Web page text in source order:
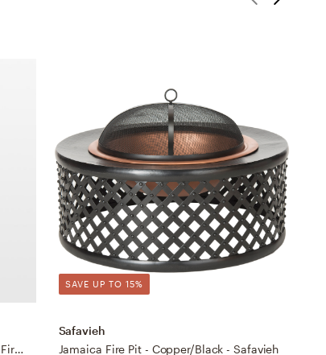
Cuisinart® Chiminea Outdoor Propane Fire Pit
SAVE UP TO 15%
Safavieh
Jamaica Fire Pit - Copper/Black - Safavieh